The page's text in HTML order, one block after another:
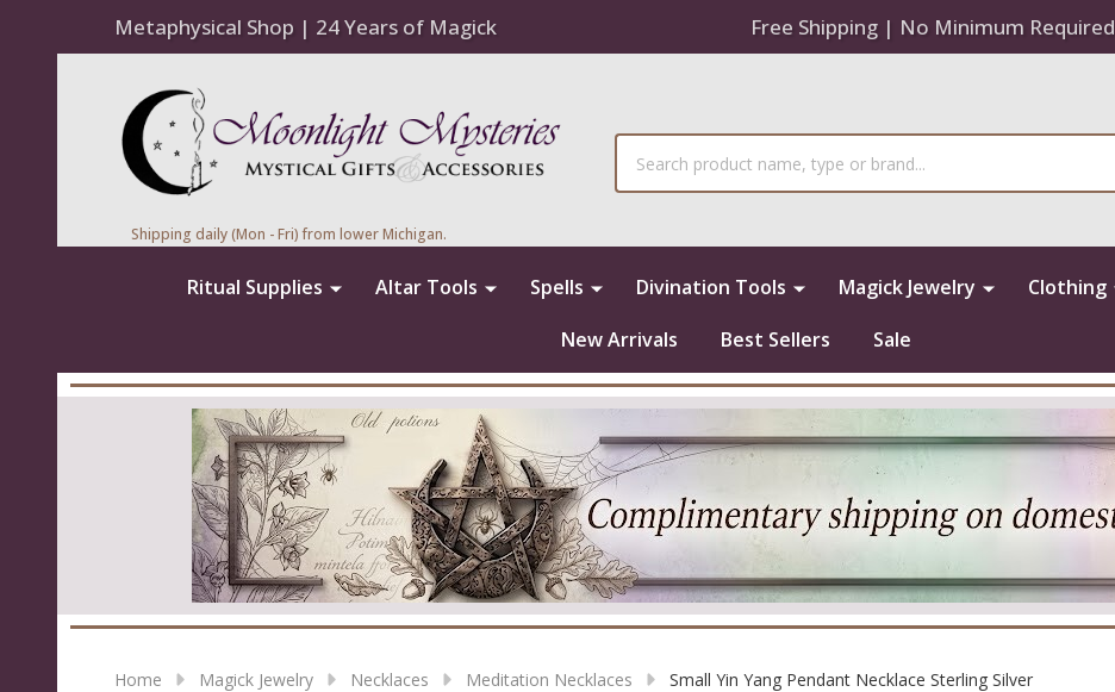
Metaphysical Shop | 24 Years of Magick Free Shipping | No Minimum Required
Shipping daily (Mon - Fri) from lower Michigan.
Ritual Supplies Altar Tools Spells Divination Tools Magick Jewelry Clothing
New Arrivals
Best Sellers Sale
Home Magick Jewelry Necklaces Meditation Necklaces Small Yin Yang Pendant Necklace Sterling Silver